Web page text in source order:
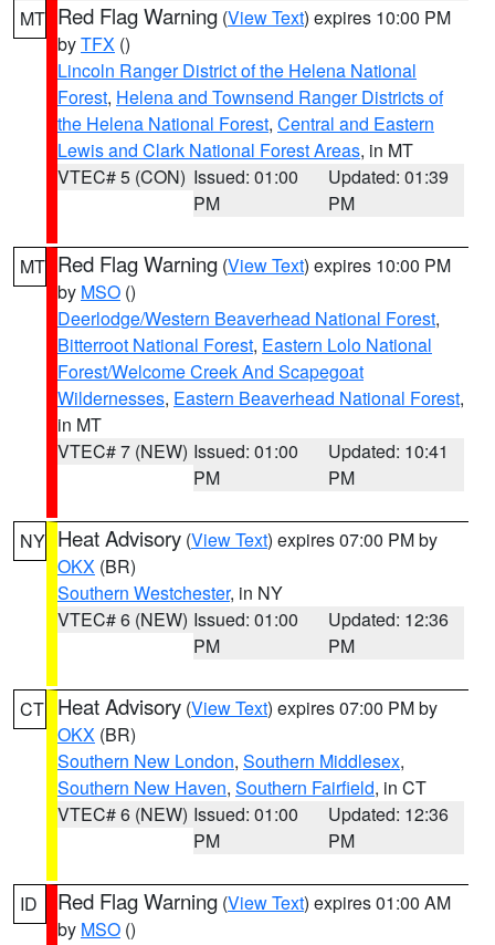
MT Red Flag Warning (View Text) expires 10:00 PM
byTFX ()
Lincoln Ranger District of the Helena National
Forest, Helena and Townsend Ranger Districts of
the Helena National Forest, Central and Eastern
Lewis and Clark National Forest Areas, in MT
VTEC# 5 (CON) Issued: 01:00
PM
Updated: 01:39
PM
MT Red Flag Warning (View Text) expires 10:00 PM
by MSO ()
Deerlodge/Western Beaverhead National Forest,
Bitterroot National Forest, Eastern Lolo National
Forest/Welcome Creek And Scapegoat
Wildernesses, Eastern Beaverhead National Forest,
in MT
VTEC# 7 (NEW) Issued: 01:00
PM
Updated: 10:41
PM
NY Heat Advisory (View Text) expires 07:00 PM by
OKX (BR)
Southern Westchester, in NY
VTEC# 6 (NEW) Issued: 01:00
PM
Updated: 12:36
PM
CT Heat Advisory (View Text) expires 07:00 PM by
OKX (BR)
Southern New London, Southern Middlesex,
Southern New Haven, Southern Fairfield, in CT
VTEC# 6 (NEW) Issued: 01:00
PM
Updated: 12:36
PM
ID Red Flag Warning (View Text) expires 01:00 AM
by MSO ()